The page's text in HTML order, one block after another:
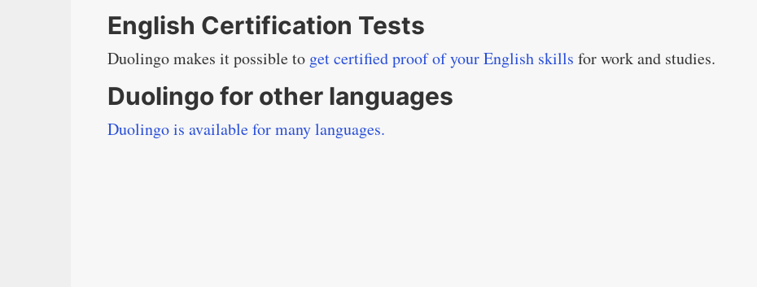
English Certification Tests
Duolingo makes it possible to get certified proof of your English skills for work and studies.
Duolingo for other languages
Duolingo is available for many languages.